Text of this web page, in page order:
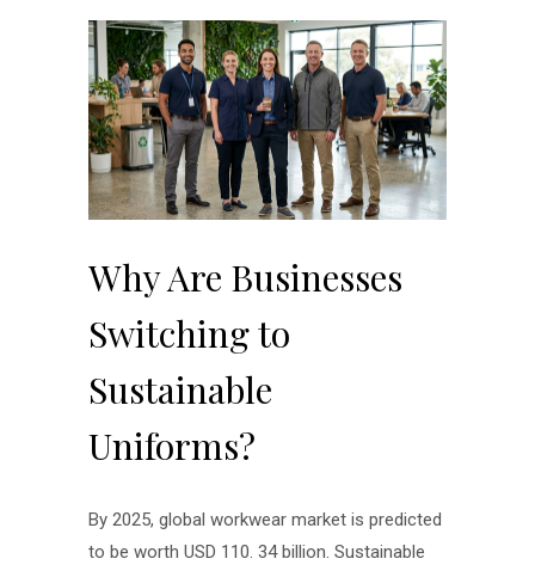
Why Are Businesses
Switching to
Sustainable
Uniforms?
By 2025, global workwear market is predicted
to be worth USD 110. 34 billion. Sustainable